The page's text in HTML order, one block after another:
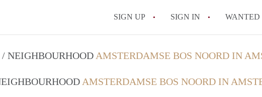
SIGN UP SIGN IN WANTED
All FAQs
NEIGHBOURHOOD AMSTERDAMSE BOS NOORD IN
AMSTERDAMSE BOS NOORD IN